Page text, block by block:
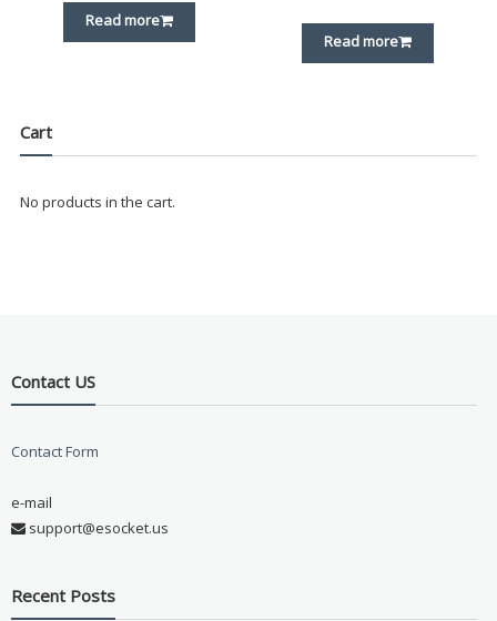
Read more
Read more
Cart
No products in the cart.
Contact US
Contact Form
e-mail
support@esocket.us
Recent Posts